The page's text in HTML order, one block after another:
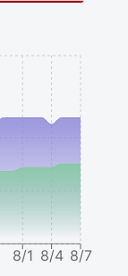
8/1 8/4 8/7